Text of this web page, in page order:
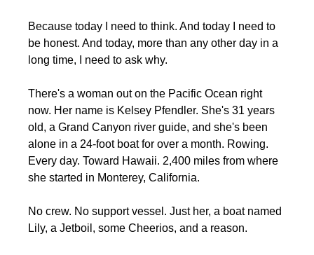
Because today I need to think. And today I need to
be honest. And today, more than any other day in a
long time, I need to ask why.
There's a woman out on the Pacific Ocean right
now. Her name is Kelsey Pfendler. She's 31 years
old, a Grand Canyon river guide, and she's been
alone in a 24-foot boat for over a month. Rowing.
Every day. Toward Hawaii. 2,400 miles from where
she started in Monterey, California.
No crew. No support vessel. Just her, a boat named
Lily, a Jetboil, some Cheerios, and a reason.